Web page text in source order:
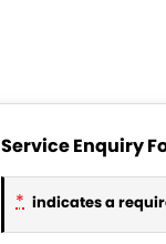
Service Enquiry
* indicates a